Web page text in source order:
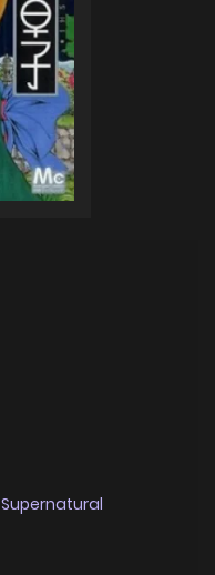
Supernatural